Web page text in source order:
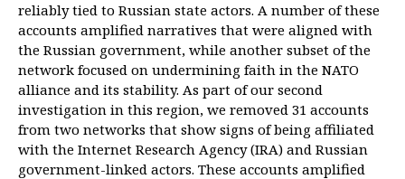
reliably tied to Russian state actors. A number of these
accounts amplified narratives that were aligned with
the Russian government, while another subset of the
network focused on undermining faith in the NATO
alliance and its stability. As part of our second
investigation in this region, we removed 31 accounts
from two networks that show signs of being affiliated
with the Internet Research Agency (IRA) and Russian
government-linked actors. These accounts amplified